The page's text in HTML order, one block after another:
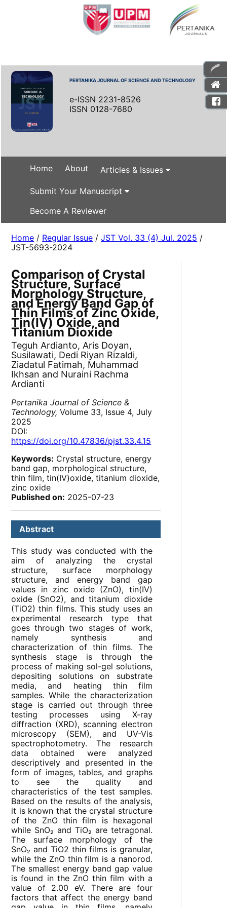
PERTANIKA JOURNAL OF SCIENCE AND TECHNOLOGY
e-ISSN 2231-8526
ISSN 0128-7680
Home About Articles & Issues
Submit Your Manuscript
Become A Reviewer
Home / Regular Issue /JST Vol. 33 (4) Jul. 2025 /
JST-5693-2024
Comparison of Crystal
Structure, Surface
Morphology Structure,
and Energy Band Gap of
Thin Films of Zinc Oxide,
Tin(IV) Oxide, and
Titanium Dioxide
Teguh Ardianto, Aris Doyan,
Susilawati, Dedi Riyan Rizaldi,
Ziadatul Fatimah, Muhammad
Ikhsan and Nuraini Rachma
Ardianti
Pertanika Journal of Science &
Technology, Volume 33, Issue 4, July
2025
DOI:
https://doi.org/10.47836/pjst.33.4.15
Keywords: Crystal structure, energy
band gap, morphological structure,
thin film, tin(IV)oxide, titanium dioxide,
zinc oxide
Published on: 2025-07-23
Abstract
This study was conducted with the
aim of analyzing the crystal
structure, surface morphology
structure, and energy band gap
values ​​in zinc oxide (ZnO), tin(IV)
oxide (SnO2), and titanium dioxide
(TiO2) thin films. This study uses an
experimental research type that
goes through two stages of work,
namely synthesis and
characterization of thin films. The
synthesis stage is through the
process of making sol-gel solutions,
depositing solutions on substrate
media, and heating thin film
samples. While the characterization
stage is carried out through three
testing processes using X-ray
diffraction (XRD), scanning electron
microscopy (SEM), and UV-Vis
spectrophotometry. The research
data obtained were analyzed
descriptively and presented in the
form of images, tables, and graphs
to see the quality and
characteristics of the test samples.
Based on the results of the analysis,
it is known that the crystal structure
of the ZnO thin film is hexagonal
while SnO₂ and TiO₂ are tetragonal.
The surface morphology of the
SnO₂ and TiO2 thin films is granular,
while the ZnO thin film is a nanorod.
The smallest energy band gap value
is found in the ZnO thin film with a
value of 2.00 eV. There are four
factors that affect the energy band